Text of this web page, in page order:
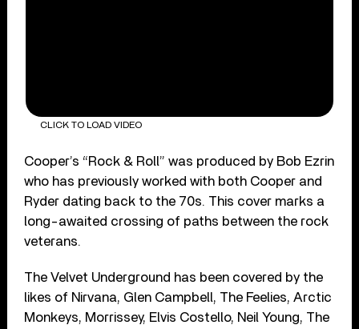
CLICK TO LOAD VIDEO
Cooper’s “Rock & Roll” was produced by Bob Ezrin
who has previously worked with both Cooper and
Ryder dating back to the 70s. This cover marks a
long-awaited crossing of paths between the rock
veterans.
The Velvet Underground has been covered by the
likes of Nirvana, Glen Campbell, The Feelies, Arctic
Monkeys, Morrissey, Elvis Costello, Neil Young, The